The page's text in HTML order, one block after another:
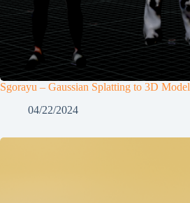
Sgorayu – Gaussian Splatting to 3D Model
04/22/2024